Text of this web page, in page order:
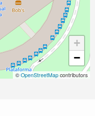
+
−
©OpenStreetMap contributors